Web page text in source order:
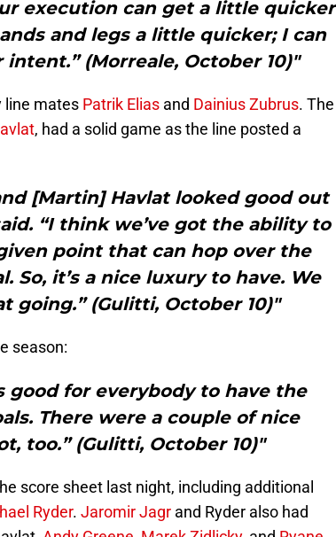
execution can get a little quicker
and legs a little quicker; I can
(Morreale, October 10)"
line mates Patrik Elias and Dainius Zubrus. The
, had a solid game as the line posted a
[Martin] Havlat looked good out
“I think we’ve got the ability to
point that can hop over the
So, it’s a nice luxury to have. We
going.” (Gulitti, October 10)"
season:
good for everybody to have the
There were a couple of nice
too.” (Gulitti, October 10)"
score sheet last night, including additional
Ryder. Jaromir Jagr and Ryder also had